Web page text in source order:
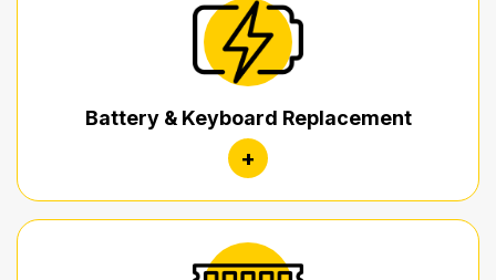
Battery & Keyboard Replacement
+